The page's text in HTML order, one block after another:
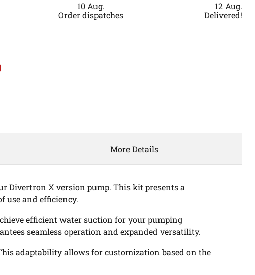
10 Aug.
Order dispatches
12 Aug.
Delivered!
Divertron X version pump. This kit presents a
use and efficiency.
efficient water suction for your pumping
seamless operation and expanded versatility.
adaptability allows for customization based on the
More Details